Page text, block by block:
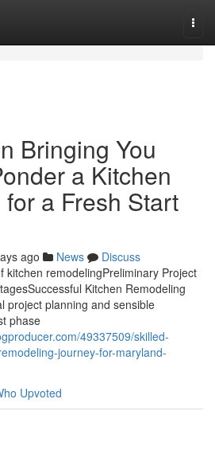
Bringing You
a Kitchen
a Fresh Start
ago News
Discuss
kitchen remodelingPreliminary Project
Kitchen Remodeling
project planning and sensible
phase
49337509/skilled-
journey-for-maryland-
Upvoted